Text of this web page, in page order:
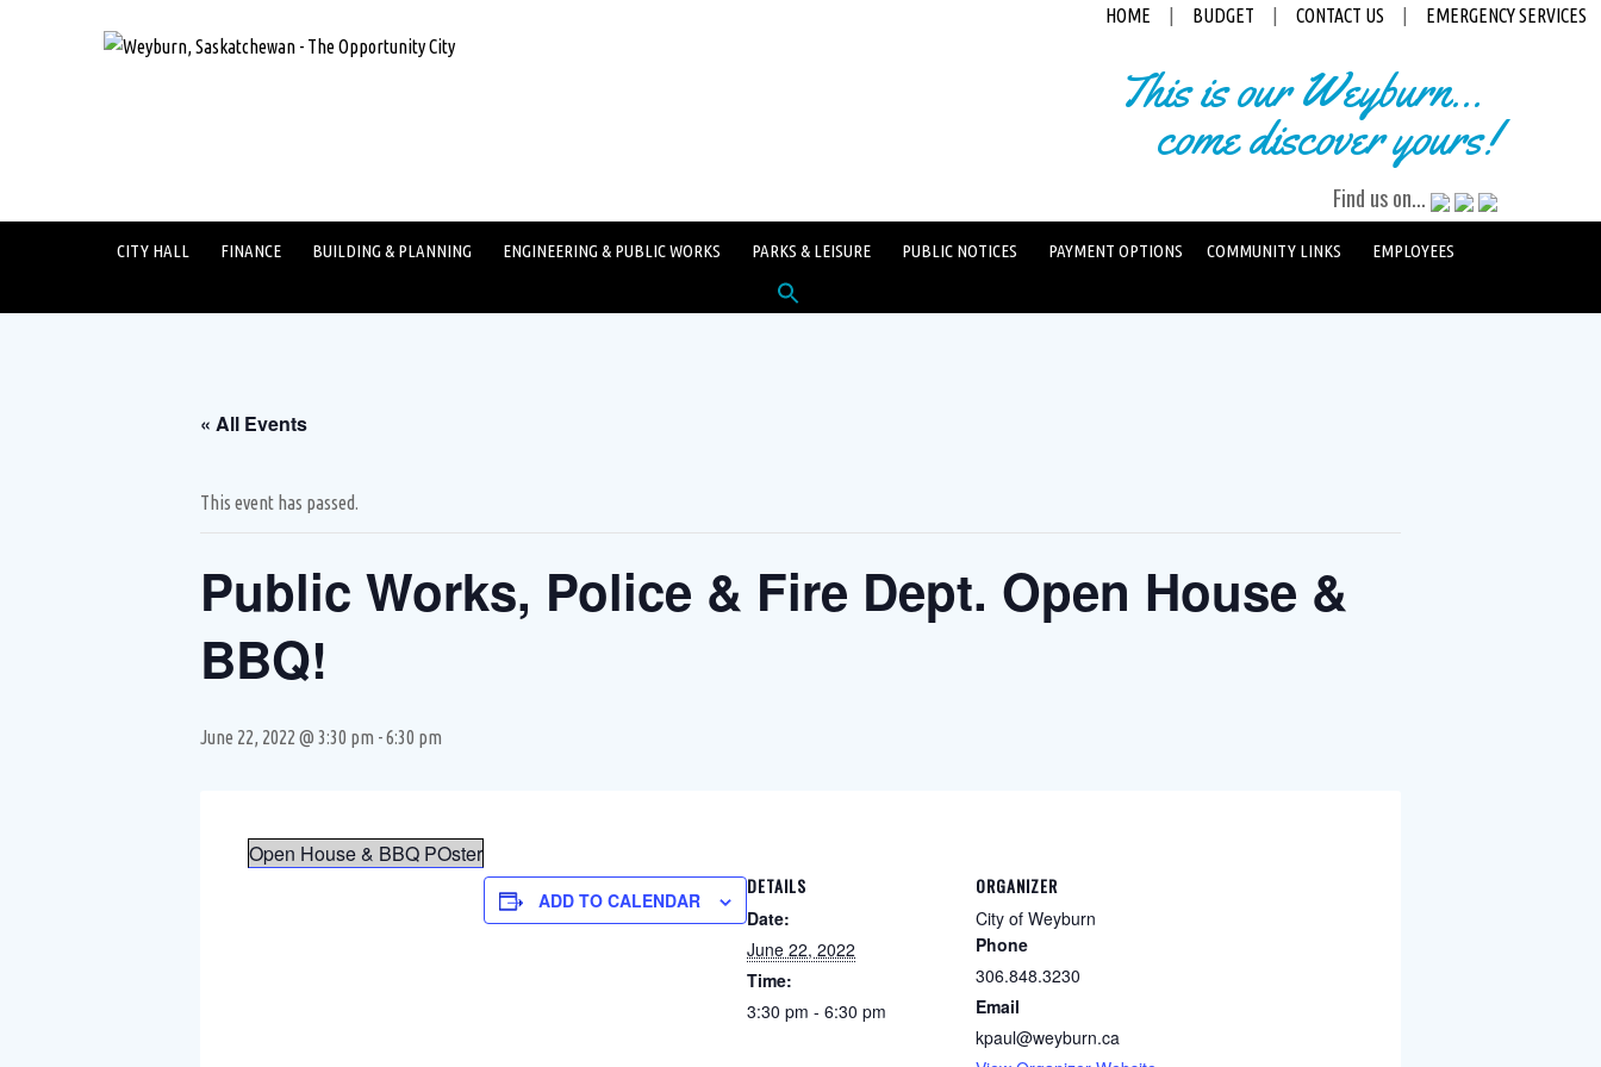
HOME BUDGET CONTACT US EMERGENCY SERVICES
This is our Weyburn...
come discover yours!
Find us on...
CITY HALL FINANCE BUILDING & PLANNING ENGINEERING & PUBLIC WORKS PARKS & LEISURE PUBLIC NOTICES PAYMENT OPTIONS COMMUNITY LINKS EMPLOYEES
for:
« All Events
This event has passed.
Public Works, Police & Fire Dept. Open House &
BBQ!
June 22, 2022 @ 3:30 pm -6:30 pm
Open House & BBQ POster
ADD TO CALENDAR
DETAILS
Date:
June 22, 2022
Time:
3:30 pm - 6:30 pm
ORGANIZER
City of Weyburn
Phone
306.848.3230
Email
kpaul@weyburn.ca